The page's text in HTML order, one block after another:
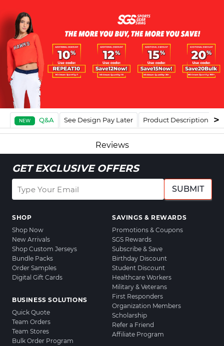
NEW Q&A See Design Pay Later Product Description
Reviews
GET EXCLUSIVE OFFERS
SUBMIT
SHOP
Shop Now
New Arrivals
Shop Custom Jerseys
Bundle Packs
Order Samples
Digital Gift Cards
BUSINESS SOLUTIONS
Quick Quote
Team Orders
Team Stores
Bulk Order Program
SAVINGS & REWARDS
Promotions & Coupons
SGS Rewards
Subscribe & Save
Birthday Discount
Student Discount
Healthcare Workers
Military & Veterans
First Responders
Organization Members
Scholarship
Refer a Friend
Affiliate Program